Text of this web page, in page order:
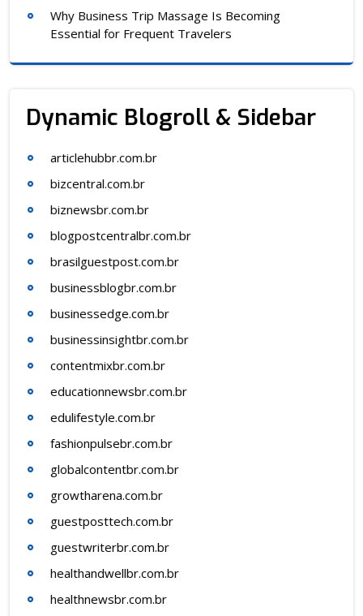
Why Business Trip Massage Is Becoming
Essential for Frequent Travelers
Dynamic Blogroll & Sidebar
articlehubbr.com.br
bizcentral.com.br
biznewsbr.com.br
blogpostcentralbr.com.br
brasilguestpost.com.br
businessblogbr.com.br
businessedge.com.br
businessinsightbr.com.br
contentmixbr.com.br
educationnewsbr.com.br
edulifestyle.com.br
fashionpulsebr.com.br
globalcontentbr.com.br
growtharena.com.br
guestposttech.com.br
guestwriterbr.com.br
healthandwellbr.com.br
healthnewsbr.com.br